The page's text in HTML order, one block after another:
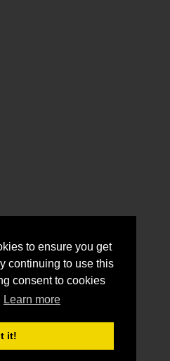
to ensure you get
continuing to use this
consent to cookies
Learn more
it!